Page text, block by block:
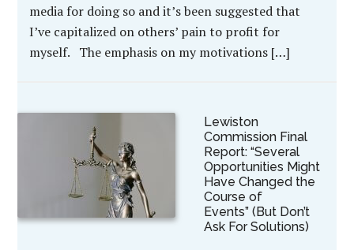
media for doing so and it’s been suggested that
I’ve capitalized on others’ pain to profit for
myself. The emphasis on my motivations […]
Lewiston
Commission Final
Report: “Several
Opportunities Might
Have Changed the
Course of
Events” (But Don’t
Ask For Solutions)